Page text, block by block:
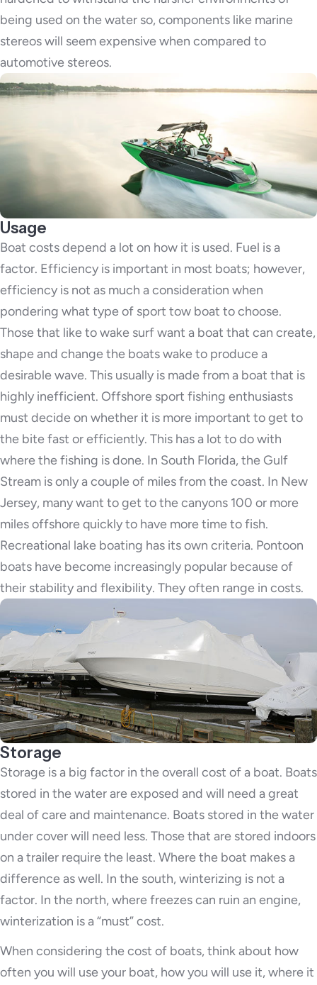
being used on the water so, components like marine
stereos will seem expensive when compared to
automotive stereos.
Usage
Boat costs depend a lot on how it is used. Fuel is a
factor. Efficiency is important in most boats; however,
efficiency is not as much a consideration when
pondering what type of sport tow boat to choose.
Those that like to wake surf want a boat that can create,
shape and change the boats wake to produce a
desirable wave. This usually is made from a boat that is
highly inefficient. Offshore sport fishing enthusiasts
must decide on whether it is more important to get to
the bite fast or efficiently. This has a lot to do with
where the fishing is done. In South Florida, the Gulf
Stream is only a couple of miles from the coast. In New
Jersey, many want to get to the canyons 100 or more
miles offshore quickly to have more time to fish.
Recreational lake boating has its own criteria. Pontoon
boats have become increasingly popular because of
their stability and flexibility. They often range in costs.
Storage
Storage is a big factor in the overall cost of a boat. Boats
stored in the water are exposed and will need a great
deal of care and maintenance. Boats stored in the water
under cover will need less. Those that are stored indoors
on a trailer require the least. Where the boat makes a
difference as well. In the south, winterizing is not a
factor. In the north, where freezes can ruin an engine,
winterization is a “must” cost.
When considering the cost of boats, think about how
often you will use your boat, how you will use it, where it